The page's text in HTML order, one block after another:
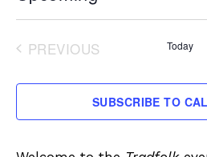
Select
PREVIOUS
Today
SUBSCRIBE TO